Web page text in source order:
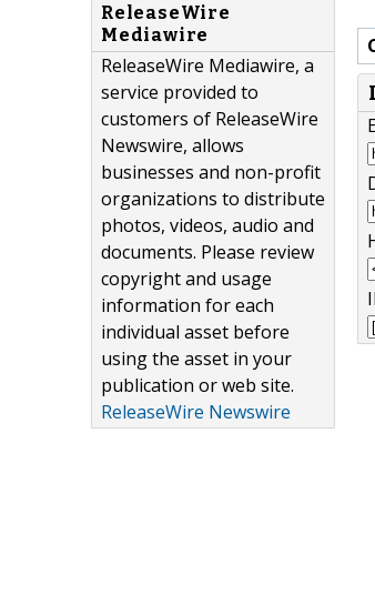
ReleaseWire
Mediawire
ReleaseWire Mediawire, a
service provided to
customers of ReleaseWire
Newswire, allows
businesses and non-profit
organizations to distribute
photos, videos, audio and
documents. Please review
copyright and usage
information for each
individual asset before
using the asset in your
publication or web site.
ReleaseWire Newswire